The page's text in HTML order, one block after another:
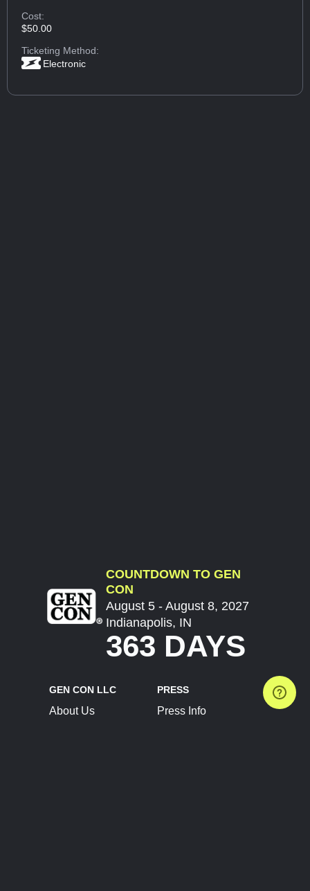
Cost:
$50.00
Ticketing Method:
Electronic
COUNTDOWN TO GEN
CON
August 5 - August 8, 2027
Indianapolis, IN
363 DAYS
GEN CON LLC
About Us
PRESS
Press Info